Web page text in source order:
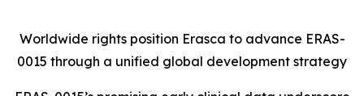
Worldwide rights position Erasca to advance ERAS-
0015 through a unified global development strategy